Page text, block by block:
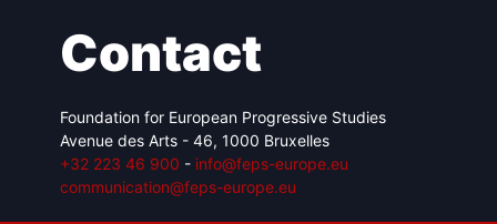
Contact
Foundation for European Progressive Studies
Avenue des Arts - 46, 1000 Bruxelles
+32 223 46 900 - info@feps-europe.eu
communication@feps-europe.eu